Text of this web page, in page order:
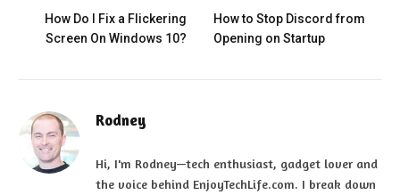
How Do I Fix a Flickering
Screen On Windows 10?
How to Stop Discord from
Opening on Startup
Rodney
Hi, I'm Rodney—tech enthusiast, gadget lover and
the voice behind EnjoyTechLife.com. I break down